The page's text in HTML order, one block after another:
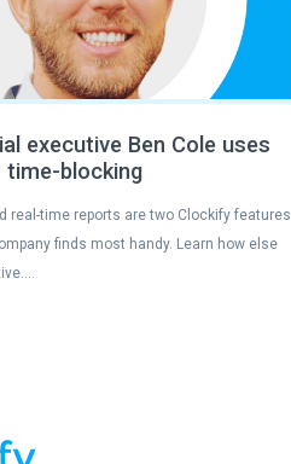
executive Ben Cole uses
blocking
real-time reports are two Clockify features
finds most handy. Learn how else